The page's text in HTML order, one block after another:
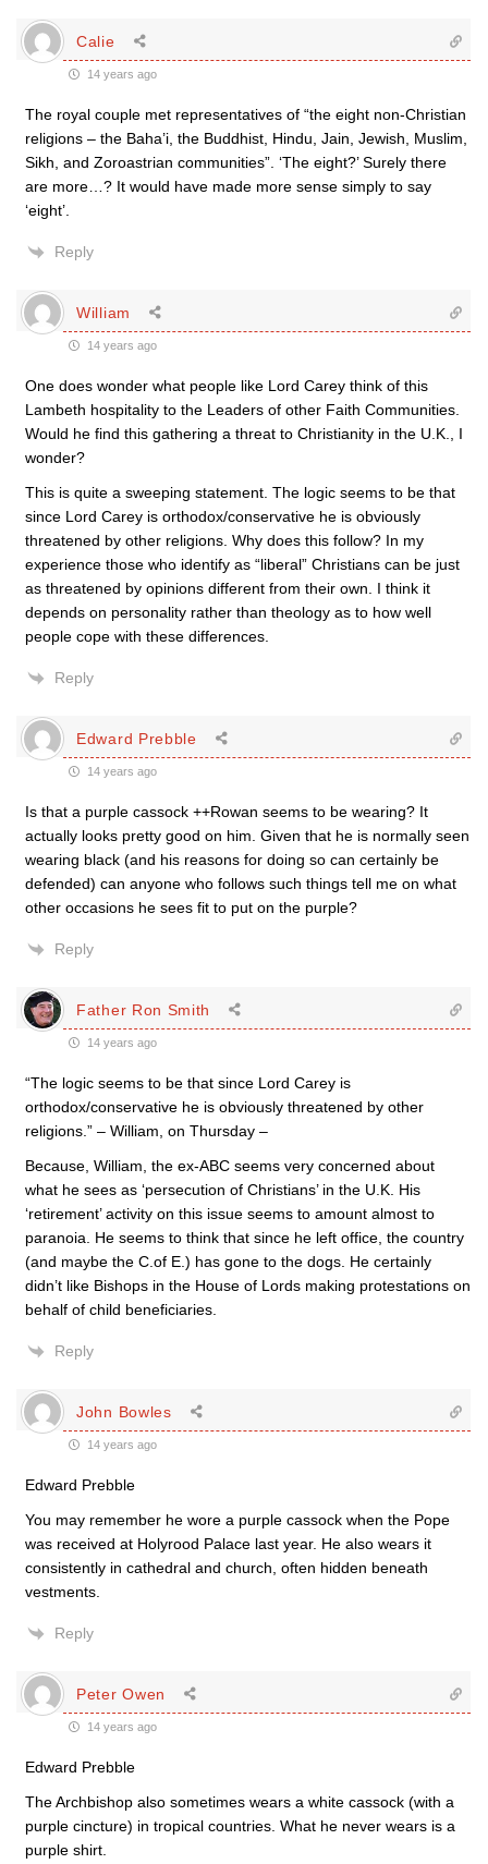
Calie
14 years ago
The royal couple met representatives of “the eight non-Christian
religions – the Baha’i, the Buddhist, Hindu, Jain, Jewish, Muslim,
Sikh, and Zoroastrian communities”. ‘The eight?’ Surely there
are more…? It would have made more sense simply to say
‘eight’.
Reply
William
14 years ago
One does wonder what people like Lord Carey think of this
Lambeth hospitality to the Leaders of other Faith Communities.
Would he find this gathering a threat to Christianity in the U.K., I
wonder?
This is quite a sweeping statement. The logic seems to be that
since Lord Carey is orthodox/conservative he is obviously
threatened by other religions. Why does this follow? In my
experience those who identify as “liberal” Christians can be just
as threatened by opinions different from their own. I think it
depends on personality rather than theology as to how well
people cope with these differences.
Reply
Edward Prebble
14 years ago
Is that a purple cassock ++Rowan seems to be wearing? It
actually looks pretty good on him. Given that he is normally seen
wearing black (and his reasons for doing so can certainly be
defended) can anyone who follows such things tell me on what
other occasions he sees fit to put on the purple?
Reply
Father Ron Smith
14 years ago
“The logic seems to be that since Lord Carey is
orthodox/conservative he is obviously threatened by other
religions.” – William, on Thursday –
Because, William, the ex-ABC seems very concerned about
what he sees as ‘persecution of Christians’ in the U.K. His
‘retirement’ activity on this issue seems to amount almost to
paranoia. He seems to think that since he left office, the country
(and maybe the C.of E.) has gone to the dogs. He certainly
didn’t like Bishops in the House of Lords making protestations on
behalf of child beneficiaries.
Reply
John Bowles
14 years ago
Edward Prebble
You may remember he wore a purple cassock when the Pope
was received at Holyrood Palace last year. He also wears it
consistently in cathedral and church, often hidden beneath
vestments.
Reply
Peter Owen
14 years ago
Edward Prebble
The Archbishop also sometimes wears a white cassock (with a
purple cincture) in tropical countries. What he never wears is a
purple shirt.